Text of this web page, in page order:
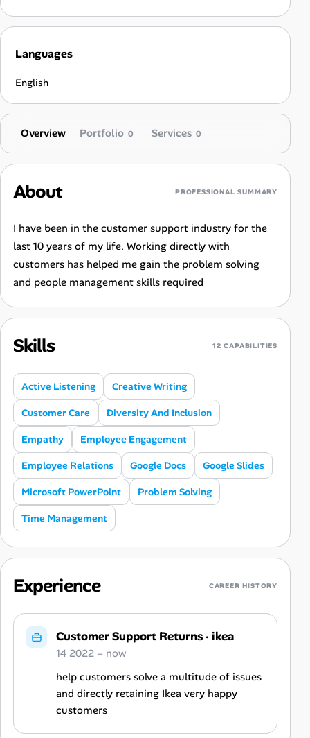
Advertise
Affiliate Program
Languages
English
Overview Portfolio 0 Services 0
About PROFESSIONAL SUMMARY
I have been in the customer support industry for the
last 10 years of my life. Working directly with
customers has helped me gain the problem solving
and people management skills required
Skills 12 CAPABILITIES
Active Listening Creative Writing
Customer Care Diversity And Inclusion
Empathy Employee Engagement
Employee Relations Google Docs Google Slides
Microsoft PowerPoint Problem Solving
Time Management
Experience CAREER HISTORY
Customer Support Returns· ikea
14 2022 – now
help customers solve a multitude of issues
and directly retaining Ikea very happy
customers